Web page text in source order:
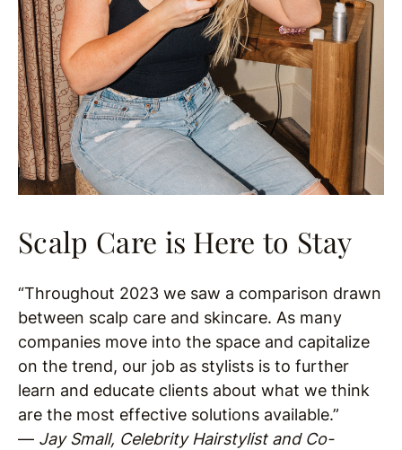
Scalp Care is Here to Stay
“Throughout 2023 we saw a comparison drawn
between scalp care and skincare. As many
companies move into the space and capitalize
on the trend, our job as stylists is to further
learn and educate clients about what we think
are the most effective solutions available.”
— Jay Small, Celebrity Hairstylist and Co-